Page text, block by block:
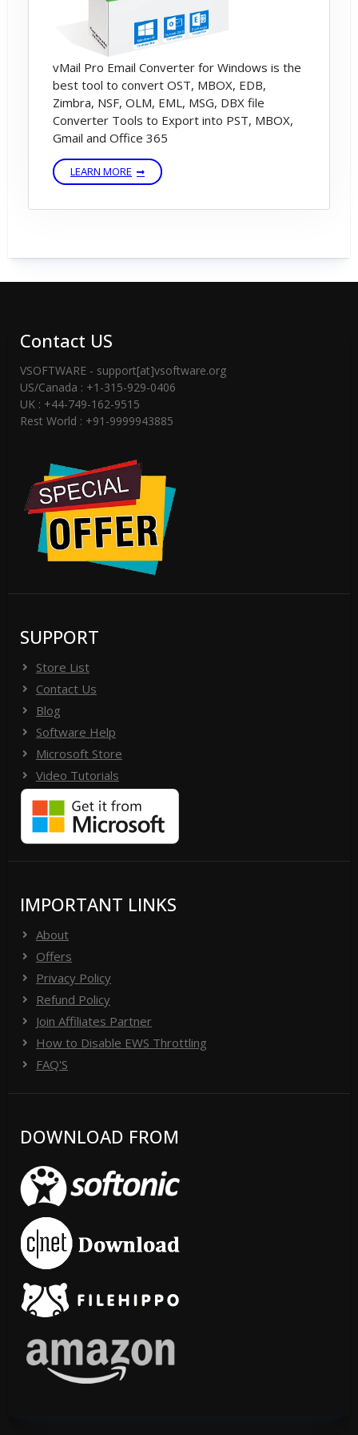
vMail Pro Email Converter for Windows is the
best tool to convert OST, MBOX, EDB,
Zimbra, NSF, OLM, EML, MSG, DBX file
Converter Tools to Export into PST, MBOX,
Gmail and Office 365
LEARN MORE
Contact US
VSOFTWARE - support[at]vsoftware.org
US/Canada : +1-315-929-0406
UK : +44-749-162-9515
Rest World : +91-9999943885
SUPPORT
Store List
Contact Us
Blog
Software Help
Microsoft Store
Video Tutorials
IMPORTANT LINKS
About
Offers
Privacy Policy
Refund Policy
Join Affiliates Partner
How to Disable EWS Throttling
FAQ'S
DOWNLOAD FROM